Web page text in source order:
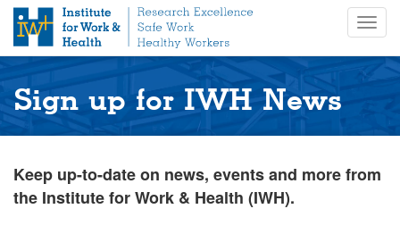
t
m
Sign up for IWH News
Keep up-to-date on news, events and more from
the Institute for Work & Health (IWH).